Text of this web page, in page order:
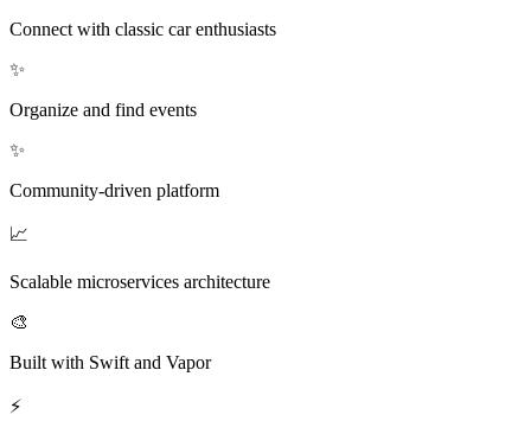
Connect with classic car enthusiasts
✨
Organize and find events
✨
Community-driven platform
📈
Scalable microservices architecture
🎨
Built with Swift and Vapor
⚡